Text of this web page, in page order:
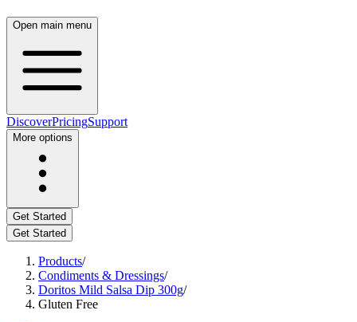
Open main menu
DiscoverPricingSupport
More options
Get Started
Get Started
Products/
Condiments & Dressings/
Doritos Mild Salsa Dip 300g/
Gluten Free